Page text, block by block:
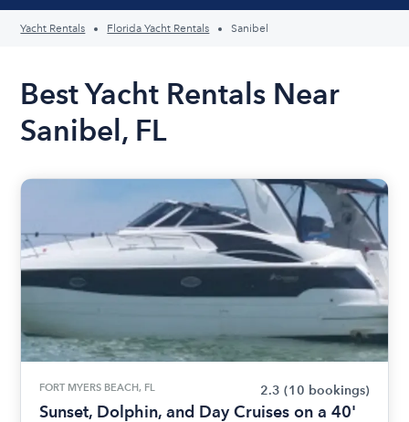
Yacht Rentals Florida Yacht Rentals Sanibel
Best Yacht Rentals Near
Sanibel, FL
FORT MYERS BEACH, FL 2.3 (10 bookings)
Sunset, Dolphin, and Day Cruises on a 40'